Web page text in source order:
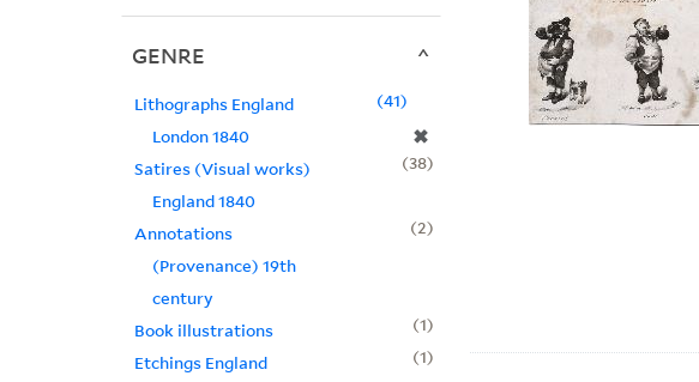
GENRE
Lithographs England
London 1840
✖
41
Satires (Visual works)
England 1840
38
Annotations
(Provenance) 19th
century
2
Book illustrations
1
Etchings England
1